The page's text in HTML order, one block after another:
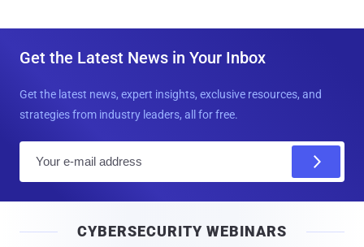
Get the Latest News in Your Inbox
Get the latest news, expert insights, exclusive resources, and
strategies from industry leaders, all for free.
l
CYBERSECURITY WEBINARS